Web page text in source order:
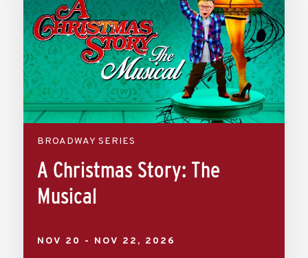
BROADWAY SERIES
A Christmas Story: The
Musical
NOV 20 - NOV 22 , 2026